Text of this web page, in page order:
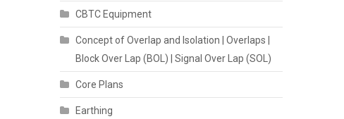
CBTC Equipment
Concept of Overlap and Isolation | Overlaps |
Block Over Lap (BOL) | Signal Over Lap (SOL)
Core Plans
Earthing